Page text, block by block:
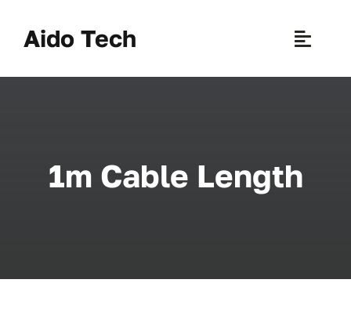
contentAido Tech
Toggle
1m Cable Length